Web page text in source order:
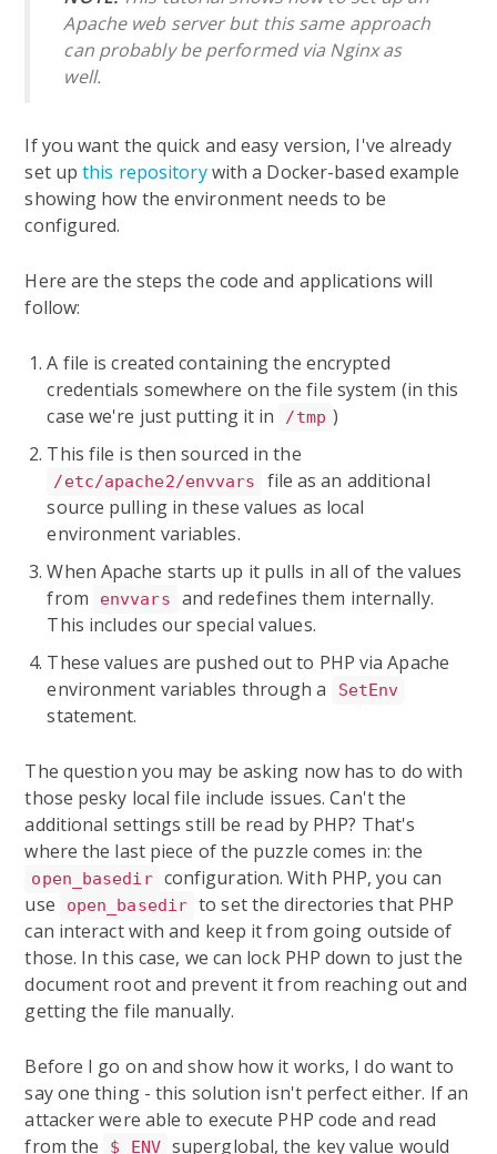
Apache web server but this same approach
can probably be performed via Nginx as
well.
If you want the quick and easy version, I've already
set upthis repositorywith a Docker-based example
showing how the environment needs to be
configured.
Here are the steps the code and applications will
follow:
A file is created containing the encrypted
credentials somewhere on the file system (in this
case we're just putting it in
/tmp )
This file is then sourced in the
/etc/apache2/envvars
file as an additional
source pulling in these values as local
environment variables.
When Apache starts up it pulls in all of the values
from
envvars
and redefines them internally.
This includes our special values.
These values are pushed out to PHP via Apache
environment variables through a
SetEnv
statement.
The question you may be asking now has to do with
those pesky local file include issues. Can't the
additional settings still be read by PHP? That's
where the last piece of the puzzle comes in: the
open_basedir configuration. With PHP, you can
use
open_basedir to set the directories that PHP
can interact with and keep it from going outside of
those. In this case, we can lock PHP down to just the
document root and prevent it from reaching out and
getting the file manually.
Before I go on and show how it works, I do want to
say one thing - this solution isn't perfect either. If an
attacker were able to execute PHP code and read
from the
$_ENV superglobal, the key value would